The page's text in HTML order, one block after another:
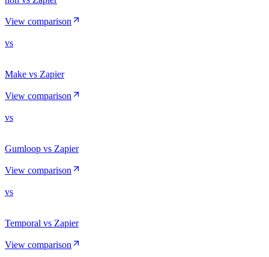
View comparison
vs
Make vs Zapier
View comparison
vs
Gumloop vs Zapier
View comparison
vs
Temporal vs Zapier
View comparison